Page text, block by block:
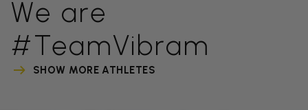
We are
#TeamVibram
SHOW MORE ATHLETES